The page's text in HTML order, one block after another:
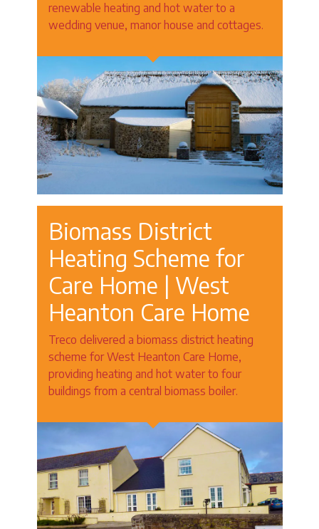
renewable heating and hot water to a
wedding venue, manor house and cottages.
Biomass District
Heating Scheme for
Care Home | West
Heanton Care Home
Treco delivered a biomass district heating
scheme for West Heanton Care Home,
providing heating and hot water to four
buildings from a central biomass boiler.